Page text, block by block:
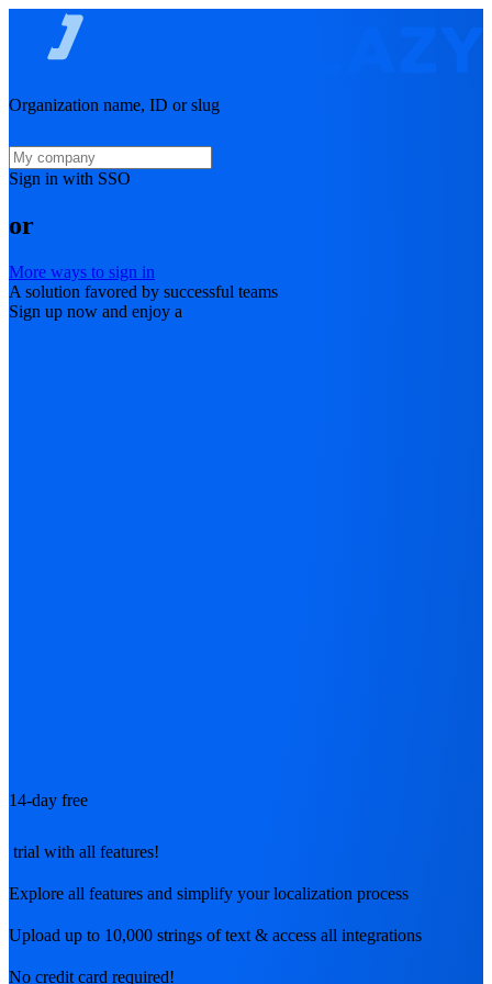
Organization name, ID or slug
Sign in with SSO
or
More ways to sign in
A solution favored by successful teams
Sign up now and enjoy a
14-day free
trial with all features!
Explore all features and simplify your localization process
Upload up to 10,000 strings of text & access all integrations
No credit card required!